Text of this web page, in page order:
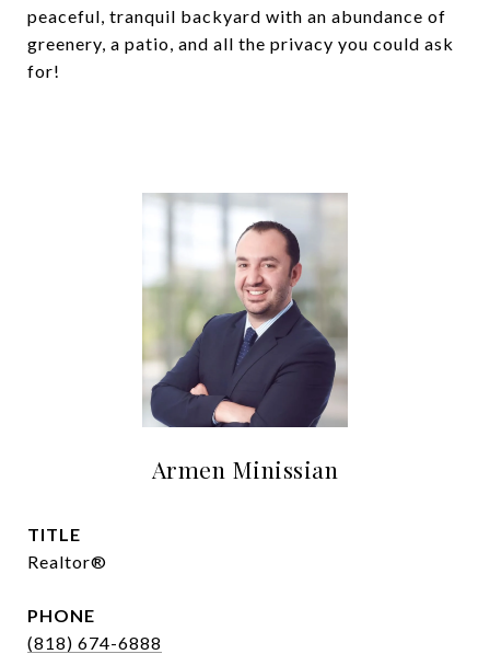
peaceful, tranquil backyard with an abundance of
greenery, a patio, and all the privacy you could ask
for!
Armen Minissian
TITLE
Realtor®
PHONE
(818) 674-6888